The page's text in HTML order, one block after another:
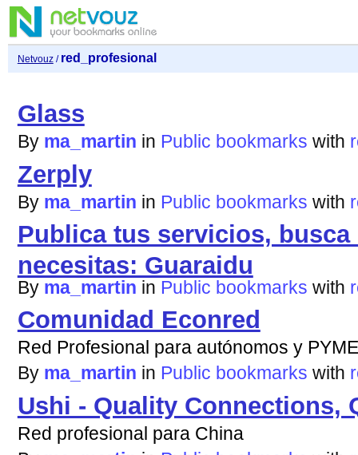
Netvouz/ red_profesional
Glass
By ma_martin in Public bookmarks with
Zerply
By ma_martin in Public bookmarks with
Publica tus servicios,
necesitas: Guaraidu
By ma_martin in Public bookmarks with
Comunidad Econred
Red Profesional para autónomos y
By ma_martin in Public bookmarks with
Ushi - Quality Connections,
Red profesional para China